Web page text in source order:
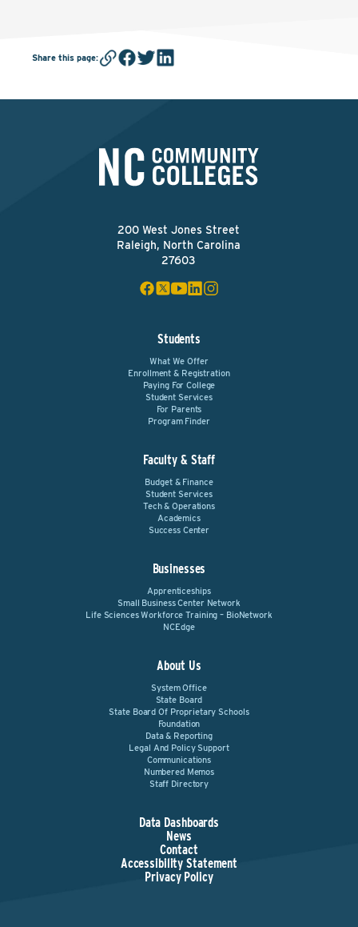
Share this page:
200 West Jones Street
Raleigh, North Carolina
27603
Students
What We Offer
Enrollment & Registration
Paying For College
Student Services
For Parents
Program Finder
Faculty & Staff
Budget & Finance
Student Services
Tech & Operations
Academics
Success Center
Businesses
Apprenticeships
Small Business Center Network
Life Sciences Workforce Training – BioNetwork
NCEdge
About Us
System Office
State Board
State Board Of Proprietary Schools
Foundation
Data & Reporting
Legal And Policy Support
Communications
Numbered Memos
Staff Directory
Data Dashboards
News
Contact
Accessibility Statement
Privacy Policy